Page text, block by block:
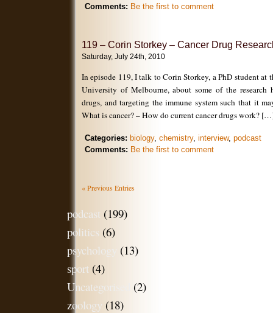
Comments: Be the first to comment
119 – Corin Storkey – Cancer Drug
Saturday, July 24th, 2010
In episode 119, I talk to Corin Storkey, a PhD student at
University of Melbourne, about some of the research
drugs, and targeting the immune system such that it
What is cancer? – How do current cancer drugs work?
Categories: biology, chemistry, interview, podcast
Comments: Be the first to comment
« Previous Entries
podcast (199)
politics (6)
psychology (13)
sport (4)
Uncategorised
(2)
zoology (18)